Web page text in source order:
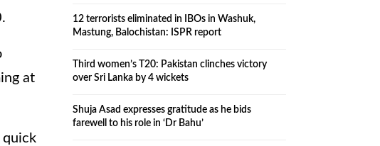
at
quick
12 terrorists eliminated in IBOs in Washuk,
Mastung, Balochistan: ISPR report
Third women’s T20: Pakistan clinches victory
over Sri Lanka by 4 wickets
Shuja Asad expresses gratitude as he bids
farewell to his role in ‘Dr Bahu’